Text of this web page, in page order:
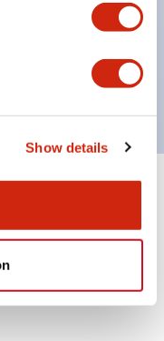
Show details
caused by
compliant with EN